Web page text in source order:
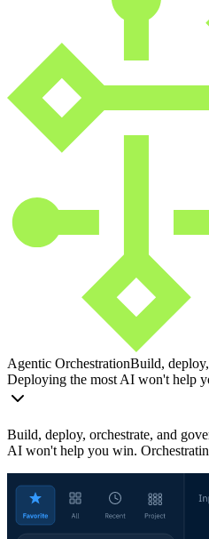
Agentic OrchestrationBuild, deploy,
Deploying the most AI won't help
Build, deploy, orchestrate, and
AI won't help you win.